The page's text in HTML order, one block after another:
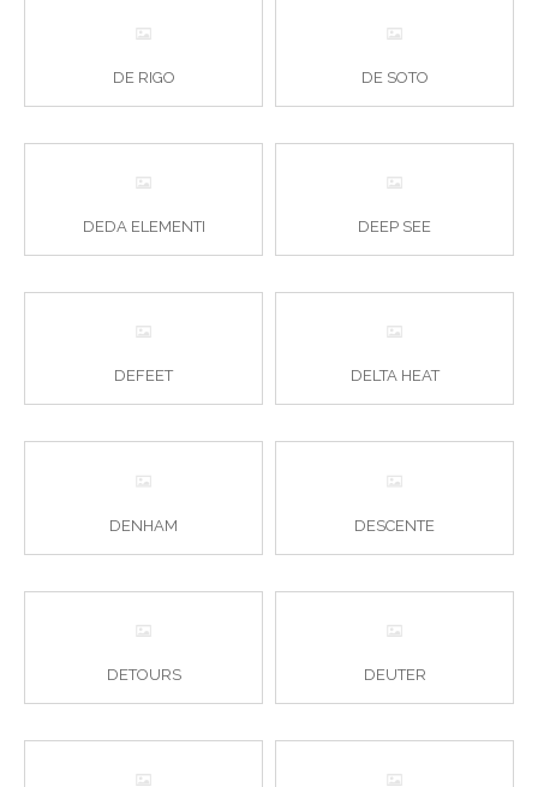
DE RIGO DE SOTO
DEDA ELEMENTI DEEP SEE
DEFEET DELTA HEAT
DENHAM DESCENTE
DETOURS DEUTER